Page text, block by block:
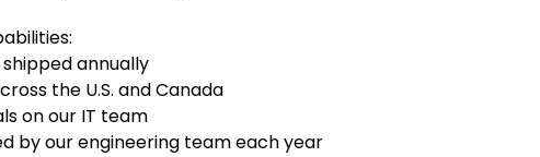
annually
the U.S. and Canada
on our IT team
by our engineering team each year